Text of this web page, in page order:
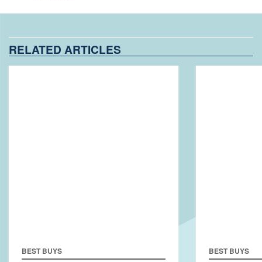
RELATED ARTICLES
BEST BUYS BEST BUYS